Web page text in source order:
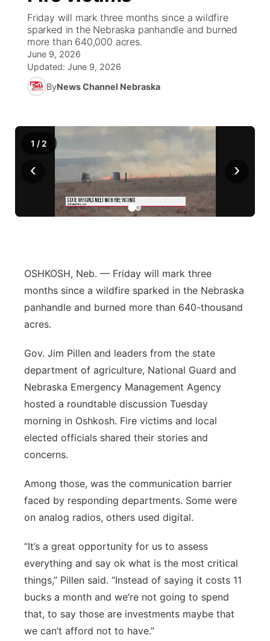
World
News Team
Calendar
Coach Interviews
Rankings
NCN Sports
Team Alerts
Sports Staff
About
Community Hero
Stretch Across Nebraska
About
Channel Finder
Jobs
Advertise
Flood Communications
Region: Metro
Central
Metro
Northeast
Panhandle
Sandhills
Friday will mark three months since a wildfire
sparked in the Nebraska panhandle and burned
more than 640,000 acres.
June 9, 2026
Updated: June 9, 2026
ByNews Channel Nebraska
‹ ›
1 / 2
OSHKOSH, Neb. — Friday will mark three
months since a wildfire sparked in the Nebraska
panhandle and burned more than 640-thousand
acres.
Gov. Jim Pillen and leaders from the state
department of agriculture, National Guard and
Nebraska Emergency Management Agency
hosted a roundtable discussion Tuesday
morning in Oshkosh. Fire victims and local
elected officials shared their stories and
concerns.
Among those, was the communication barrier
faced by responding departments. Some were
on analog radios, others used digital.
“It’s a great opportunity for us to assess
everything and say ok what is the most critical
things,” Pillen said. “Instead of saying it costs 11
bucks a month and we’re not going to spend
that, to say those are investments maybe that
we can’t afford not to have.”